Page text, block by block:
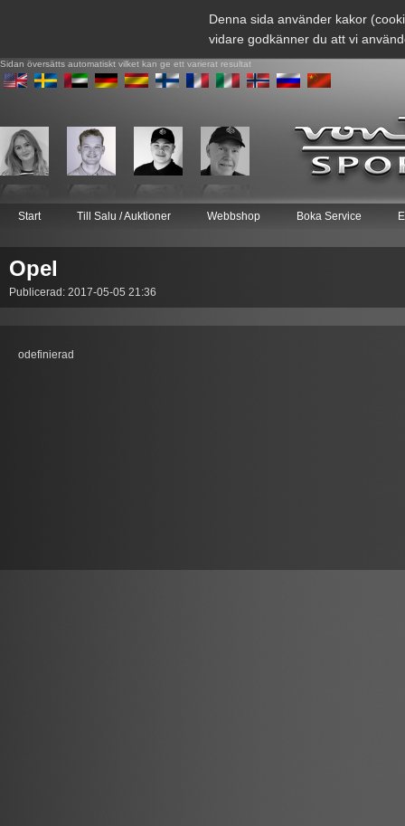
Denna sida använder kakor
vidare godkänner du att vi
Sidan översätts automatiskt vilket kan ge ett varierat resultat
Start Till Salu / Auktioner Webbshop Boka Service
Opel
Publicerad: 2017-05-05 21:36
odefinierad